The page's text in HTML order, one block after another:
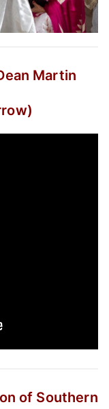
Martin
of Southern